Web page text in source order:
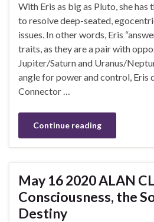
With Eris as big as Pluto, she has
to resolve deep-seated,
issues. In other words, Eris
traits, as they are a pair with
Jupiter/Saturn and Uranus/
angle for power and control, Eris
Connector …
Continue reading
May 16 2020 ALAN
Consciousness, the
Destiny